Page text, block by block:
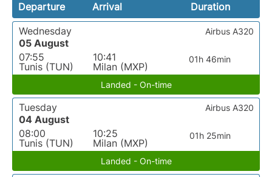
Departure Arrival
Duration
Wednesday
05 August
07:55
Tunis (TUN)
10:41
Milan (MXP)
01h 46min
Airbus A320
Landed - On-time
Tuesday
04 August
08:00
Tunis (TUN)
10:25
Milan (MXP)
01h 25min
Airbus A320
Landed - On-time